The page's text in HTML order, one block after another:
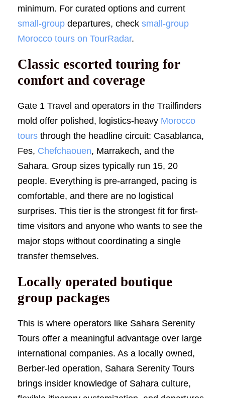
minimum. For curated options and current
small-group departures, check small-group
Morocco tours on TourRadar.
Classic escorted touring for
comfort and coverage
Gate 1 Travel and operators in the Trailfinders
mold offer polished, logistics-heavy Morocco
tours through the headline circuit: Casablanca,
Fes, Chefchaouen, Marrakech, and the
Sahara. Group sizes typically run 15, 20
people. Everything is pre-arranged, pacing is
comfortable, and there are no logistical
surprises. This tier is the strongest fit for first-
time visitors and anyone who wants to see the
major stops without coordinating a single
transfer themselves.
Locally operated boutique
group packages
This is where operators like Sahara Serenity
Tours offer a meaningful advantage over large
international companies. As a locally owned,
Berber-led operation, Sahara Serenity Tours
brings insider knowledge of Sahara culture,